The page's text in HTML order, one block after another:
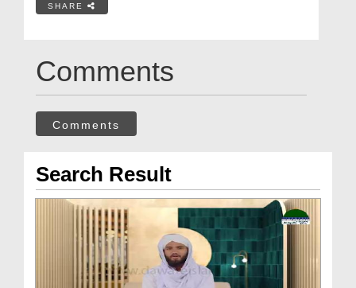
SHARE
Comments
Comments
Search Result